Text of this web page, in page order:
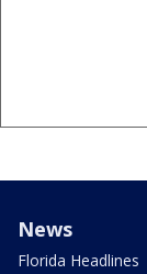
News
Florida Headlines